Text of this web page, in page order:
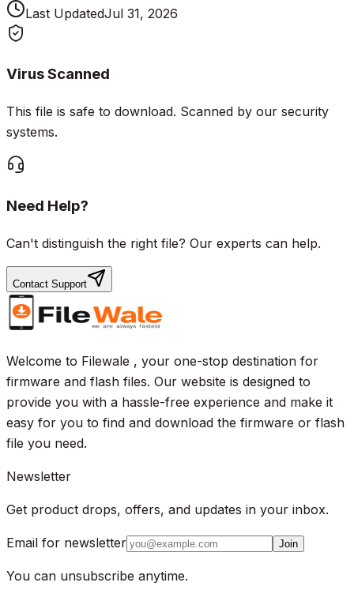
Last UpdatedJul 31, 2026
Virus Scanned
This file is safe to download. Scanned by our security
systems.
Need Help?
Can't distinguish the right file? Our experts can help.
Contact Support
Welcome to Filewale , your one-stop destination for
firmware and flash files. Our website is designed to
provide you with a hassle-free experience and make it
easy for you to find and download the firmware or flash
file you need.
Newsletter
Get product drops, offers, and updates in your inbox.
Email for newsletter Join
You can unsubscribe anytime.